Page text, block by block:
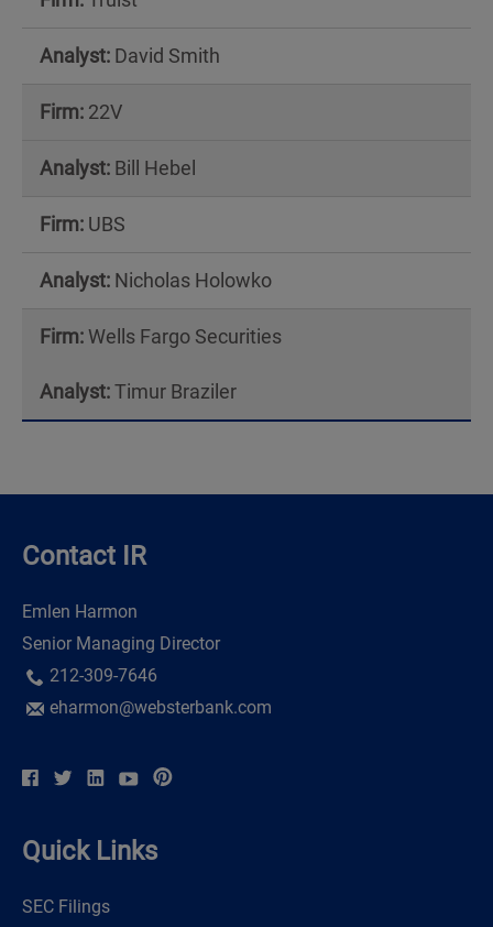
David Smith
22V
Bill Hebel
UBS
Nicholas Holowko
Wells Fargo Securities
Timur Braziler
Contact IR
Emlen Harmon
Senior Managing Director
212-309-7646
eharmon@websterbank.com
Quick Links
SEC Filings